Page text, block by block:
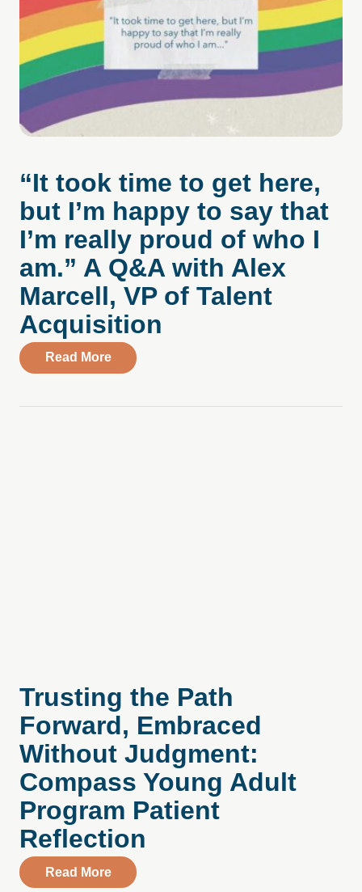
“It took time to get here,
but I’m happy to say that
I’m really proud of who I
am.” A Q&A with Alex
Marcell, VP of Talent
Acquisition
Read Moreabout “It took time to get here, but I’m
Trusting the Path
Forward, Embraced
Without Judgment:
Compass Young Adult
Program Patient
Reflection
Read Moreabout Trusting the Path Forward,